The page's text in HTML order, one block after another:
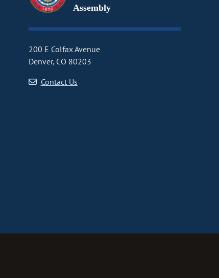
Assembly
200 E Colfax Avenue
Denver, CO 80203
Contact Us